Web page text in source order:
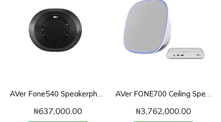
AVer Fone540 Speakerphone for Conference Rooms
₦637,000.00
AVer FONE700 Ceiling Speakerphone System for Rooms of Any Size
₦3,762,000.00